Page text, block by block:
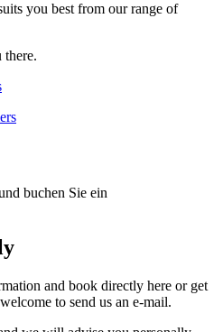
you best from our range of
there.
and book directly here or get
to send us an e-mail.